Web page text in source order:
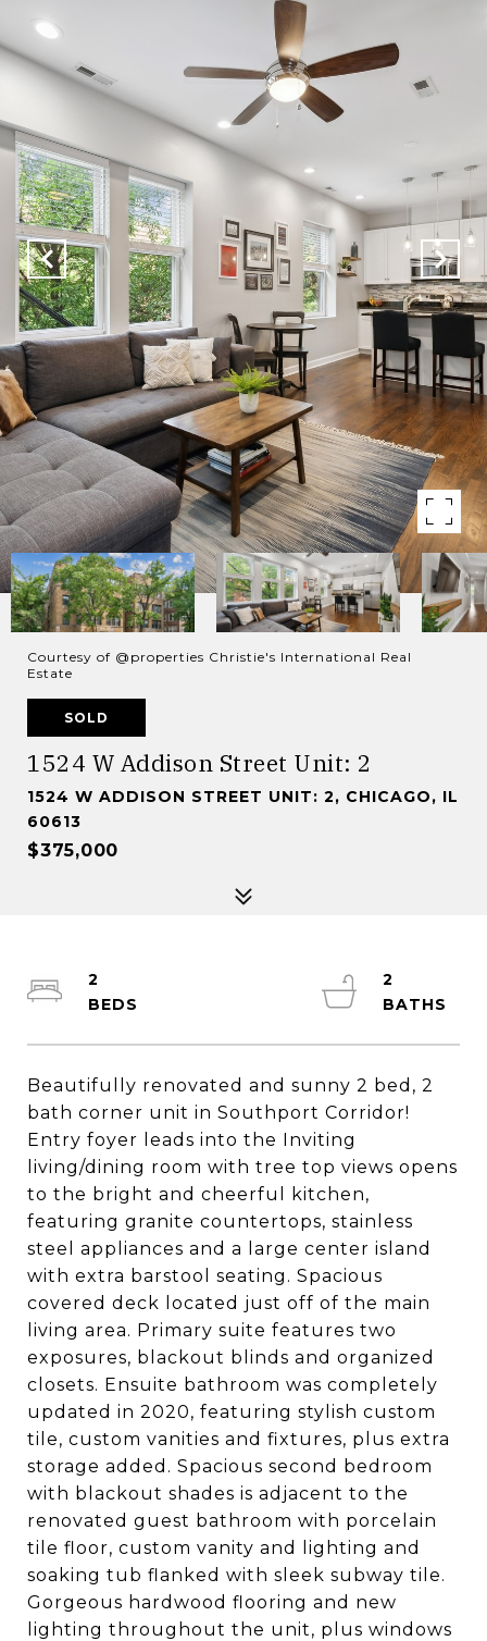
Courtesy of @properties Christie's International Real
Estate
SOLD
1524 W Addison Street Unit: 2
1524 W ADDISON STREET UNIT: 2, CHICAGO, IL
60613
$375,000
Beautifully renovated and sunny 2 bed, 2
bath corner unit in Southport Corridor!
Entry foyer leads into the Inviting
living/dining room with tree top views opens
to the bright and cheerful kitchen,
featuring granite countertops, stainless
steel appliances and a large center island
with extra barstool seating. Spacious
covered deck located just off of the main
living area. Primary suite features two
exposures, blackout blinds and organized
closets. Ensuite bathroom was completely
updated in 2020, featuring stylish custom
tile, custom vanities and fixtures, plus extra
storage added. Spacious second bedroom
with blackout shades is adjacent to the
renovated guest bathroom with porcelain
tile floor, custom vanity and lighting and
soaking tub flanked with sleek subway tile.
Gorgeous hardwood flooring and new
lighting throughout the unit, plus windows
2
2